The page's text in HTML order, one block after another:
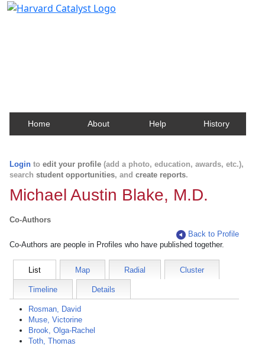
Home About Help History
Login to edit your profile (add a photo, education, awards, etc.),
search student opportunities, and create reports.
Michael Austin Blake, M.D.
Co-Authors
Back to Profile
Co-Authors are people in Profiles who have published together.
List Map Radial Cluster
Timeline Details
Rosman, David
Muse, Victorine
Brook, Olga-Rachel
Toth, Thomas